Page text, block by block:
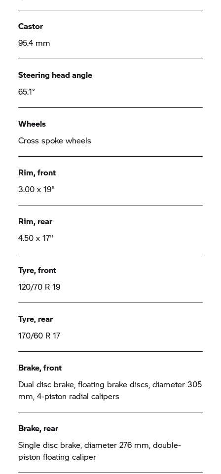
Castor
95.4 mm
Steering head angle
65.1°
Wheels
Cross spoke wheels
Rim, front
3.00 x 19"
Rim, rear
4.50 x 17"
Tyre, front
120/70 R 19
Tyre, rear
170/60 R 17
Brake, front
Dual disc brake, floating brake discs, diameter 305
mm, 4-piston radial calipers
Brake, rear
Single disc brake, diameter 276 mm, double-
piston floating caliper